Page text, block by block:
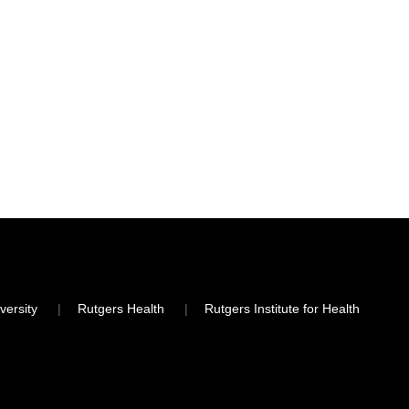
Rutgers Health Rutgers Institute for Health